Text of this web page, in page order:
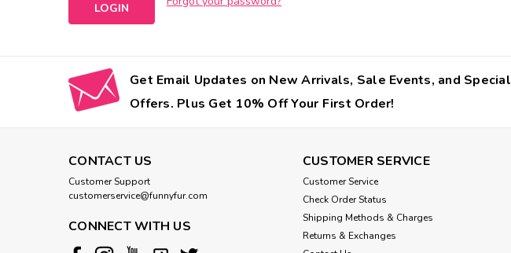
Get Email Updates on New Arrivals, Sale Events, and Special
Offers. Plus Get 10% Off Your First Order!
CONTACT US
Customer Support
customerservice@funnyfur.com
CONNECT WITH US
CUSTOMER SERVICE
Customer Service
Check Order Status
Shipping Methods & Charges
Returns & Exchanges